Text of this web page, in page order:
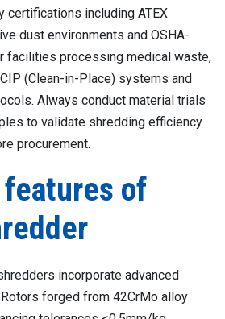
including ATEX
dust environments and OSHA-
facilities processing medical waste,
(Clean-in-Place) systems and
Always conduct material trials
to validate shredding efficiency
procurement.
of
incorporate advanced
forged from 42CrMo alloy